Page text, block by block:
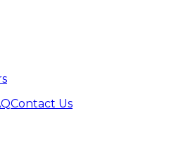
Contact Us